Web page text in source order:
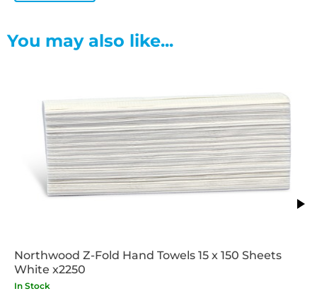
You may also like...
Northwood Z-Fold Hand Towels 15 x 150 Sheets
White x2250
In Stock